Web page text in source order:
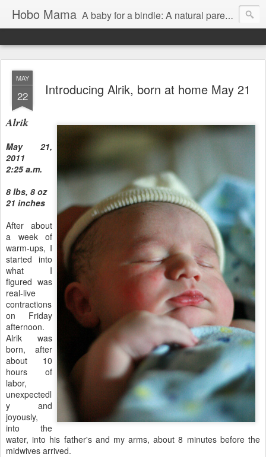
Hobo Mama A baby for a bindle: A natural parenting blog
MAY
22 Introducing Alrik, born at home May 21
Alrik
May 21,
2011
2:25 a.m.
8 lbs, 8 oz
21 inches
After about
a week of
warm-ups, I
started into
what I
figured was
real-live
contractions
on Friday
afternoon.
Alrik was
born, after
about 10
hours of
labor,
unexpectedl
y and
joyously,
into the
water, into his father's and my arms, about 8 minutes before the
midwives arrived.